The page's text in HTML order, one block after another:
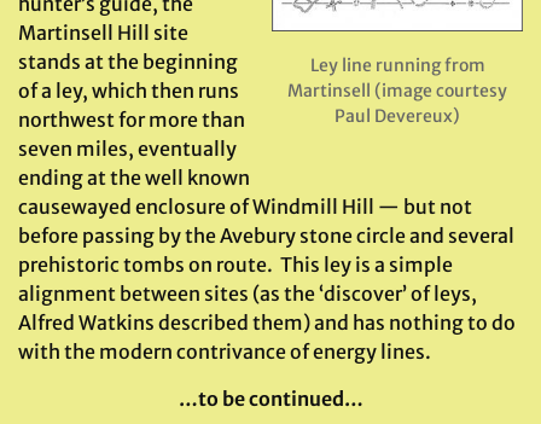
Ley line running from
Martinsell (image courtesy
Paul Devereux)
Martinsell Hill site
stands at the beginning
of a ley, which then runs
northwest for more than
seven miles, eventually
ending at the well known
causewayed enclosure of Windmill Hill — but not
before passing by the Avebury stone circle and several
prehistoric tombs on route. This ley is a simple
alignment between sites (as the ‘discover’ of leys,
Alfred Watkins described them) and has nothing to do
with the modern contrivance of energy lines.
…to be continued…